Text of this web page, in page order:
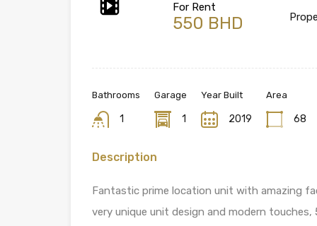
For Rent
550 BHD
Bathrooms
1
Garage
1
Year Built
2019
Area
68
Description
Fantastic prime location unit with amazing
very unique unit design and modern